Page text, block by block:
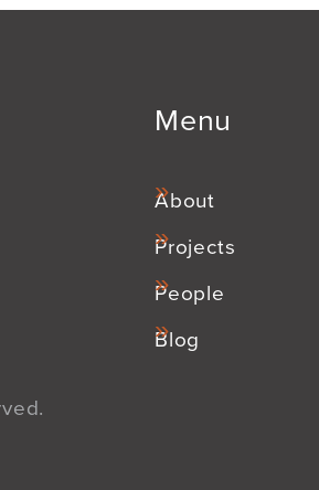
Menu
About
Projects
People
Blog